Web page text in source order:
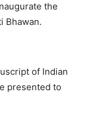
the
Bhawan.
of Indian
presented to